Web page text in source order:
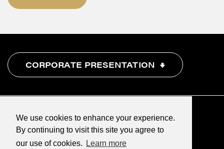
We use cookies to enhance your experience.
By continuing to visit this site you agree to
our use of cookies.
Learn more
CORPORATE PRESENTATION
©2026 Renegade Gold